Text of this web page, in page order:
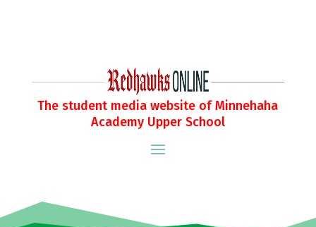
The student media website of Minnehaha
Academy Upper School